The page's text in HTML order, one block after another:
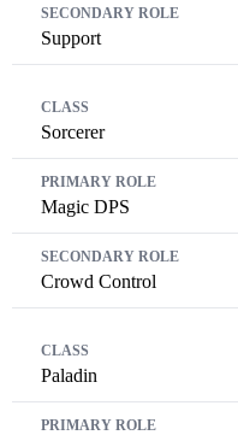
Support
Sorcerer
Magic DPS
Crowd Control
Paladin